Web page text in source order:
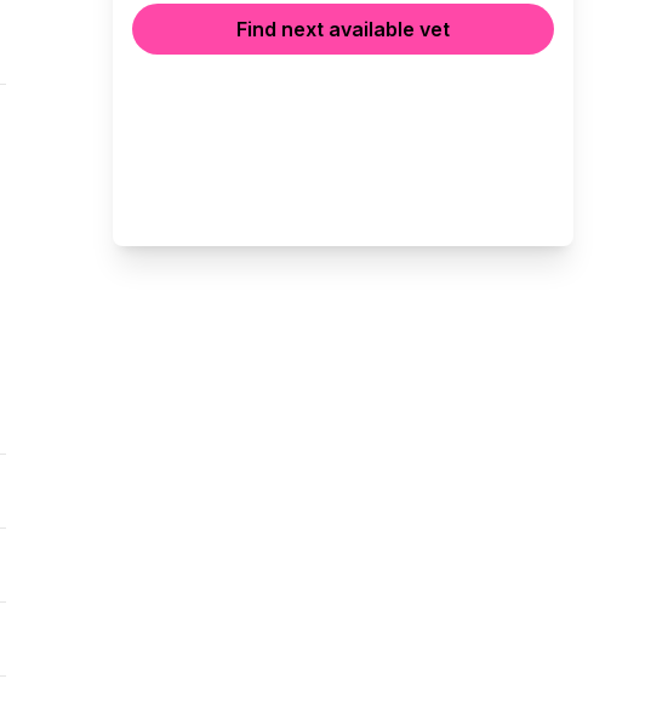
Find next available vet